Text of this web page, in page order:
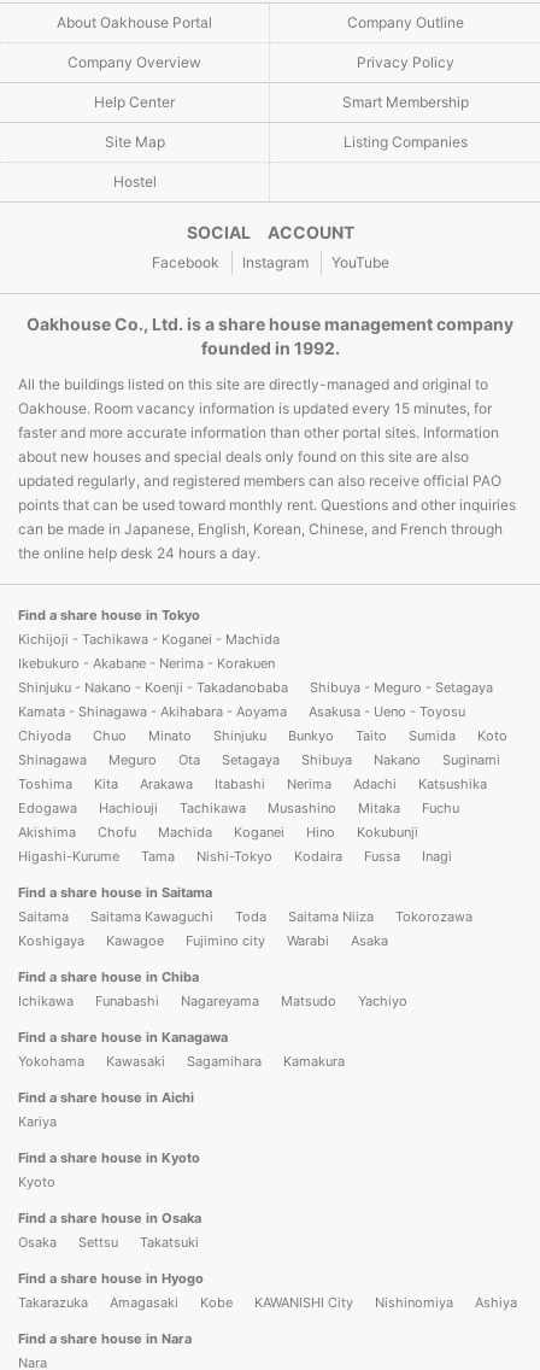
About Oakhouse Portal Company Outline
Company Overview Privacy Policy
Help Center Smart Membership
Site Map Listing Companies
Hostel
SOCIAL ACCOUNT
Facebook Instagram YouTube
Oakhouse Co., Ltd. is a share house management company
founded in 1992.
All the buildings listed on this site are directly-managed and original to
Oakhouse. Room vacancy information is updated every 15 minutes, for
faster and more accurate information than other portal sites. Information
about new houses and special deals only found on this site are also
updated regularly, and registered members can also receive official PAO
points that can be used toward monthly rent. Questions and other inquiries
can be made in Japanese, English, Korean, Chinese, and French through
the online help desk 24 hours a day.
Find a share house in Tokyo
Kichijoji - Tachikawa - Koganei - Machida
Ikebukuro - Akabane - Nerima - Korakuen
Shinjuku - Nakano - Koenji - Takadanobaba
Shibuya - Meguro - Setagaya
Kamata - Shinagawa - Akihabara - Aoyama
Asakusa - Ueno - Toyosu
Chiyoda
Chuo Minato Shinjuku Bunkyo Taito Sumida
Koto
Shinagawa
Meguro Ota Setagaya Shibuya Nakano
Suginami
Toshima
Kita Arakawa Itabashi Nerima Adachi
Katsushika
Edogawa
Hachiouji Tachikawa Musashino Mitaka
Fuchu
Akishima
Chofu Machida Koganei Hino
Kokubunji
Higashi-Kurume
Tama Nishi-Tokyo Kodaira Fussa Inagi
Find a share house in Saitama
Saitama
Saitama Kawaguchi Toda Saitama Niiza
Tokorozawa
Koshigaya
Kawagoe Fujimino city Warabi Asaka
Find a share house in Chiba
Ichikawa
Funabashi Nagareyama Matsudo Yachiyo
Find a share house in Kanagawa
Yokohama
Kawasaki Sagamihara Kamakura
Find a share house in Aichi
Kariya
Find a share house in Kyoto
Kyoto
Find a share house in Osaka
Osaka
Settsu Takatsuki
Find a share house in Hyogo
Takarazuka
Amagasaki Kobe KAWANISHI City Nishinomiya Ashiya
Find a share house in Nara
Nara